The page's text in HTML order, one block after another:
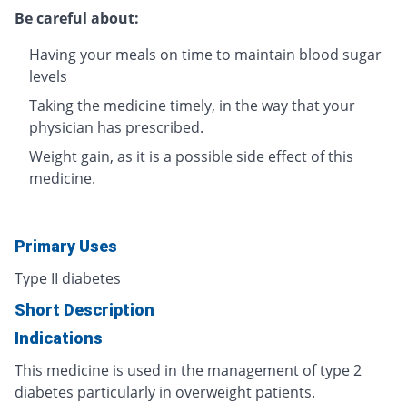
Be careful about:
Having your meals on time to maintain blood sugar
levels
Taking the medicine timely, in the way that your
physician has prescribed.
Weight gain, as it is a possible side effect of this
medicine.
Primary Uses
Type II diabetes
Short Description
Indications
This medicine is used in the management of type 2
diabetes particularly in overweight patients.